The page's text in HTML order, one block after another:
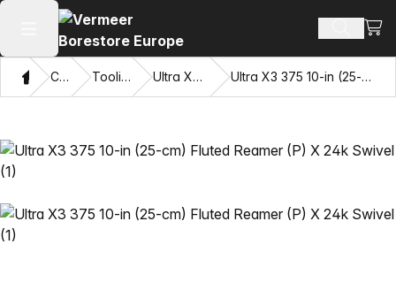
Open main menu Search
HomeCatalog Tooling Systems Ultra X3 Drilling System Ultra X3 375 10-in (25-cm) Fluted Reamer (P) X 24k Swivel